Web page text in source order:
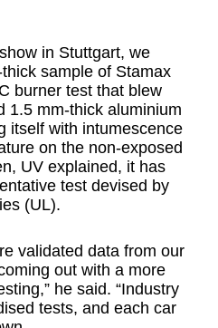
in Stuttgart, we
sample of Stamax
burner test that blew
1.5 mm-thick aluminium
itself with intumescence
on the non-exposed
UV explained, it has
test devised by
(UL).
validated data from our
out with a more
he said. “Industry
tests, and each car